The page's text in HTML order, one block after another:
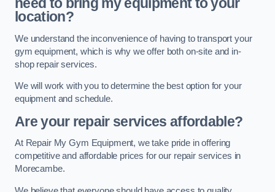
location?
We understand the inconvenience of having to transport your
gym equipment, which is why we offer both on-site and in-
shop repair services.
We will work with you to determine the best option for your
equipment and schedule.
Are your repair services affordable?
At Repair My Gym Equipment, we take pride in offering
competitive and affordable prices for our repair services in
Morecambe.